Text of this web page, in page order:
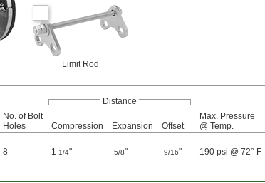
Limit Rod
Distance
No. of Bolt
Holes
Compression Expansion Offset
Max. Pressure
@ Temp.
8 1 1/4" 5/8" 9/16" 190 psi @ 72° F